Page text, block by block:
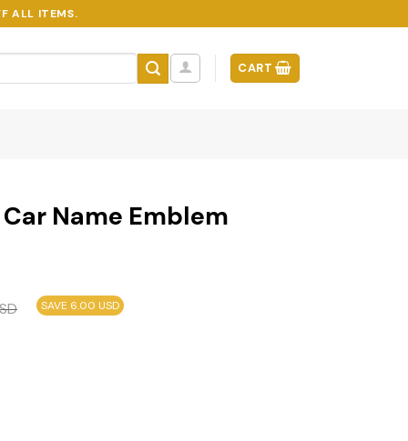
ALL ITEMS.
CART
Name Emblem
SAVE 6.00 USD